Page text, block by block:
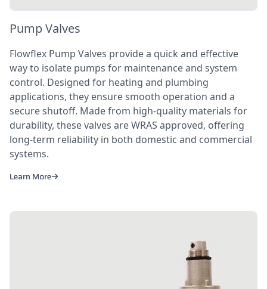
Pump Valves
Flowflex Pump Valves provide a quick and effective
way to isolate pumps for maintenance and system
control. Designed for heating and plumbing
applications, they ensure smooth operation and a
secure shutoff. Made from high-quality materials for
durability, these valves are WRAS approved, offering
long-term reliability in both domestic and commercial
systems.
Learn More